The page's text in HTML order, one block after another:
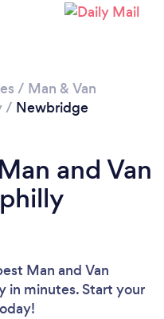
/ Man & Van
/ Newbridge
and Van
Man and Van
in minutes. Start your